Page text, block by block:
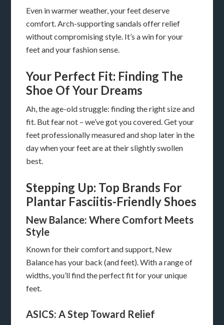
Even in warmer weather, your feet deserve
comfort. Arch-supporting sandals offer relief
without compromising style. It’s a win for your
feet and your fashion sense.
Your Perfect Fit: Finding The
Shoe Of Your Dreams
Ah, the age-old struggle: finding the right size and
fit. But fear not – we’ve got you covered. Get your
feet professionally measured and shop later in the
day when your feet are at their slightly swollen
best.
Stepping Up: Top Brands For
Plantar Fasciitis-Friendly Shoes
New Balance: Where Comfort Meets
Style
Known for their comfort and support, New
Balance has your back (and feet). With a range of
widths, you’ll find the perfect fit for your unique
feet.
ASICS: A Step Toward Relief